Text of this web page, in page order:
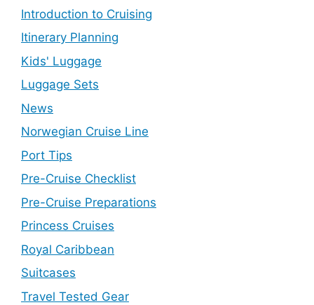
Introduction to Cruising
Itinerary Planning
Kids' Luggage
Luggage Sets
News
Norwegian Cruise Line
Port Tips
Pre-Cruise Checklist
Pre-Cruise Preparations
Princess Cruises
Royal Caribbean
Suitcases
Travel Tested Gear